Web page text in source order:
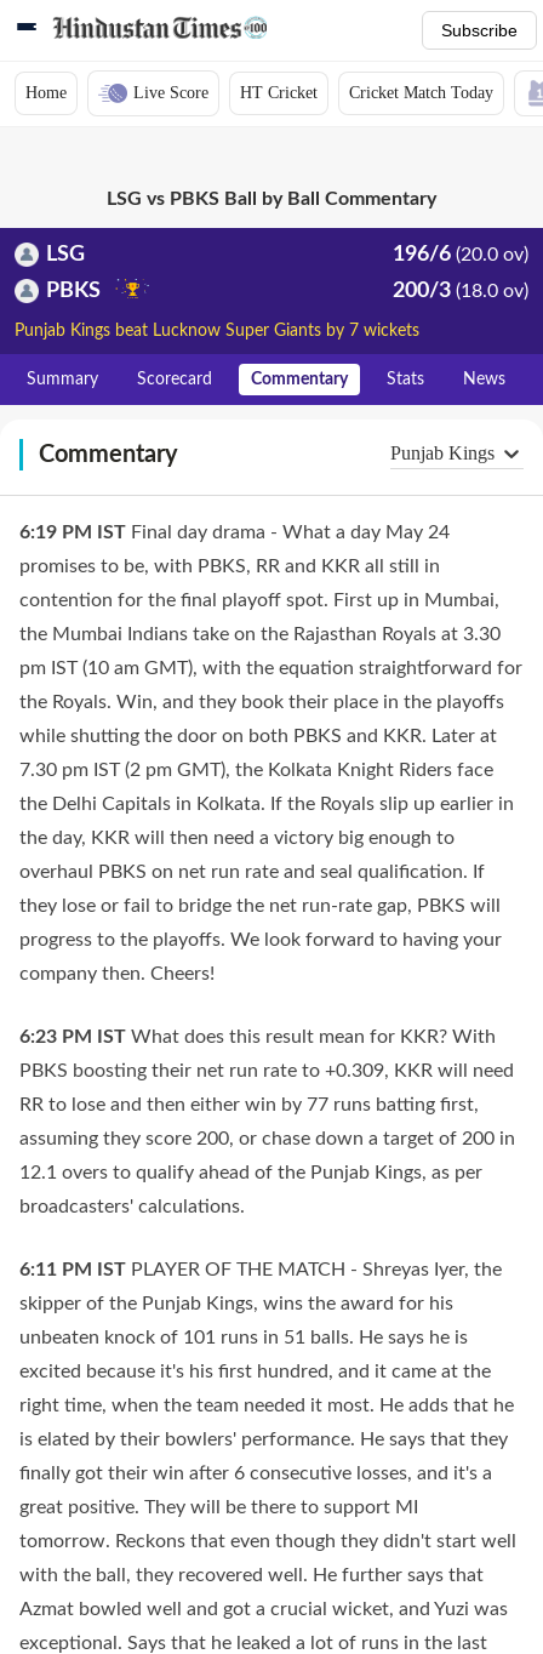
Subscribe
Home Live Score HT Cricket Cricket Match Today
LSG vs PBKS Ball by Ball Commentary
LSG 196/6 (20.0 ov)
PBKS 200/3 (18.0 ov)
Punjab Kings beat Lucknow Super Giants by 7 wickets
Summary Scorecard Commentary Stats News
Commentary Punjab Kings
6:19 PM IST Final day drama - What a day May 24
promises to be, with PBKS, RR and KKR all still in
contention for the final playoff spot. First up in Mumbai,
the Mumbai Indians take on the Rajasthan Royals at 3.30
pm IST (10 am GMT), with the equation straightforward for
the Royals. Win, and they book their place in the playoffs
while shutting the door on both PBKS and KKR. Later at
7.30 pm IST (2 pm GMT), the Kolkata Knight Riders face
the Delhi Capitals in Kolkata. If the Royals slip up earlier in
the day, KKR will then need a victory big enough to
overhaul PBKS on net run rate and seal qualification. If
they lose or fail to bridge the net run-rate gap, PBKS will
progress to the playoffs. We look forward to having your
company then. Cheers!
6:23 PM IST What does this result mean for KKR? With
PBKS boosting their net run rate to +0.309, KKR will need
RR to lose and then either win by 77 runs batting first,
assuming they score 200, or chase down a target of 200 in
12.1 overs to qualify ahead of the Punjab Kings, as per
broadcasters' calculations.
6:11 PM IST PLAYER OF THE MATCH - Shreyas Iyer, the
skipper of the Punjab Kings, wins the award for his
unbeaten knock of 101 runs in 51 balls. He says he is
excited because it's his first hundred, and it came at the
right time, when the team needed it most. He adds that he
is elated by their bowlers' performance. He says that they
finally got their win after 6 consecutive losses, and it's a
great positive. They will be there to support MI
tomorrow. Reckons that even though they didn't start well
with the ball, they recovered well. He further says that
Azmat bowled well and got a crucial wicket, and Yuzi was
exceptional. Says that he leaked a lot of runs in the last